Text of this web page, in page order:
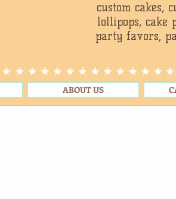
custom cakes,
lollipops, cake
party favors,
ABOUT US